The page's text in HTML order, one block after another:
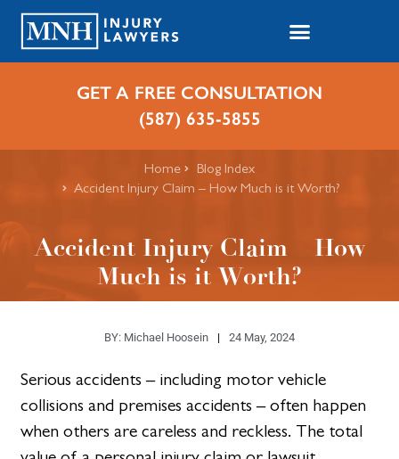
GET A FREE CONSULTATION
(587) 635-5855
Home
Blog Index
Accident Injury Claim – How Much is it Worth?
Accident Injury Claim – How
Much is it Worth?
BY: Michael Hoosein 24 May, 2024
Serious accidents – including motor vehicle
collisions and premises accidents – often happen
when others are careless and reckless. The total